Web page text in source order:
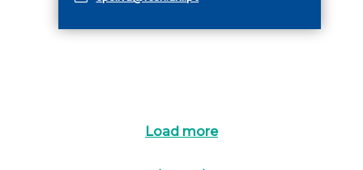
Load more